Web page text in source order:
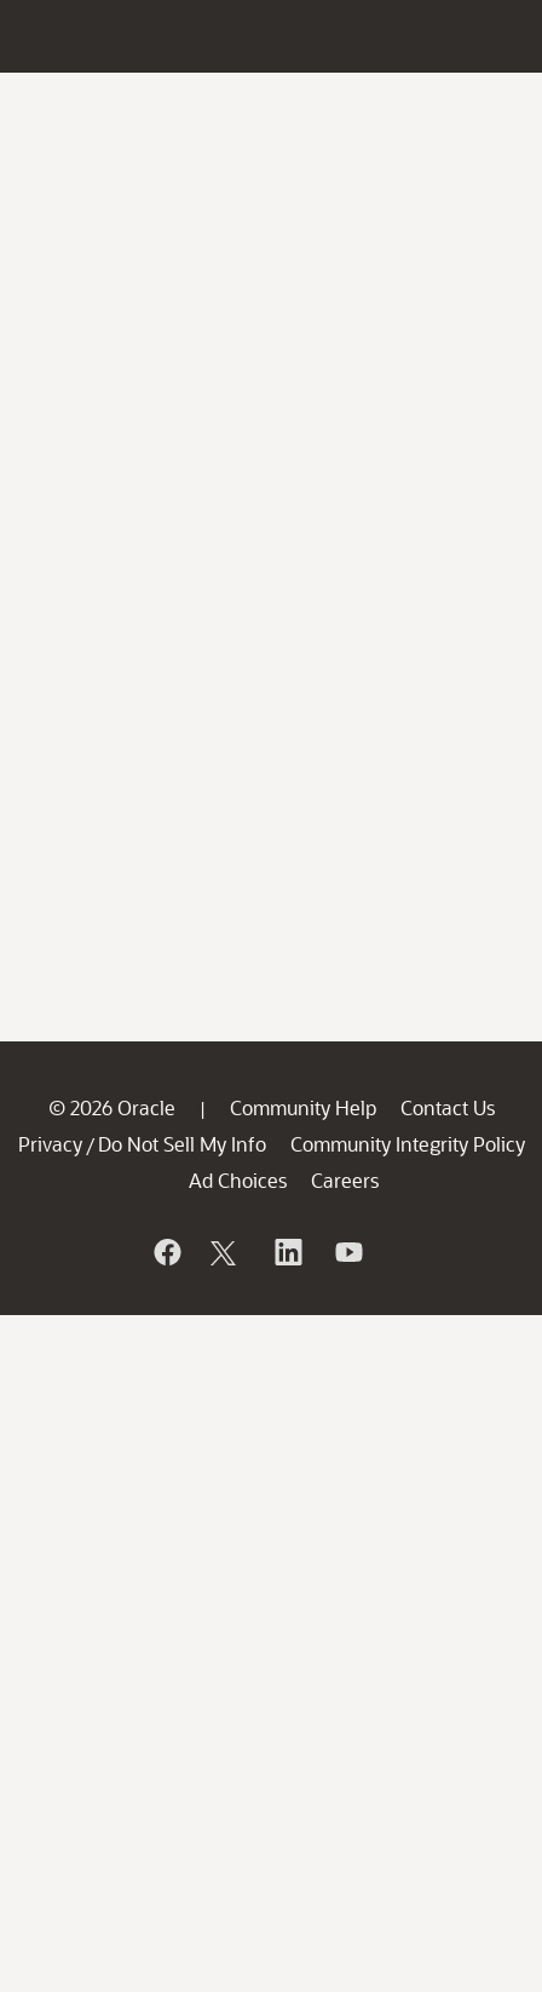
© 2026 Oracle | Community Help
Contact Us
Privacy / Do Not Sell My Info
Community Integrity Policy
Ad Choices
Careers